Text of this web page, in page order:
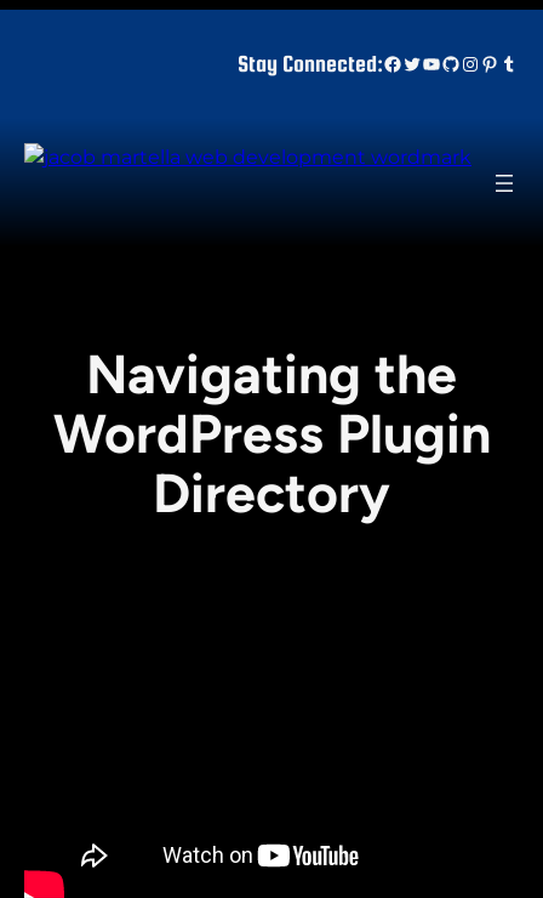
Stay Connected:Facebook
Twitter
YouTube
GitHub
Navigating the
WordPress Plugin
Directory